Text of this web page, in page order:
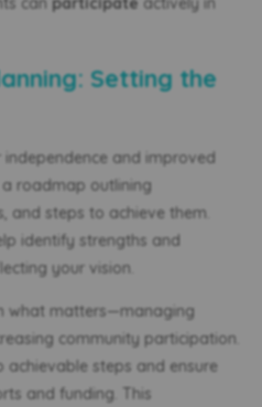
Setting the
independence and improved
a roadmap outlining
and steps to achieve them.
identify strengths and
your vision.
what matters—managing
community participation.
achievable steps and ensure
and funding. This